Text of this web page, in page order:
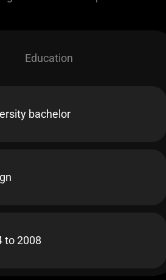
Education
bachelor​
to 2008​